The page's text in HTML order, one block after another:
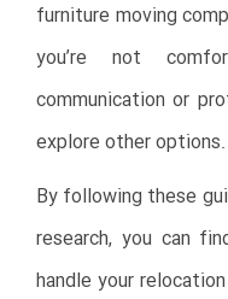
furniture moving
you’re not
communication or
explore other options.
By following these
research, you can
handle your